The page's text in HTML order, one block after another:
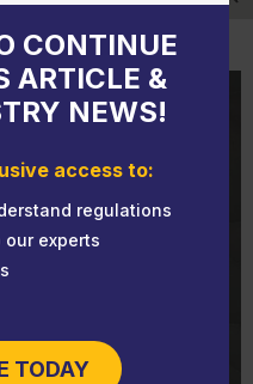
CONTINUE
ARTICLE &
NEWS!
access to:
regulations
experts
TODAY
need for truck CO